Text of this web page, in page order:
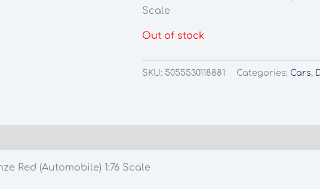
Scale
Out of stock
SKU: 5055530118881 Categories: Cars,
Red (Automobile) 1:76 Scale